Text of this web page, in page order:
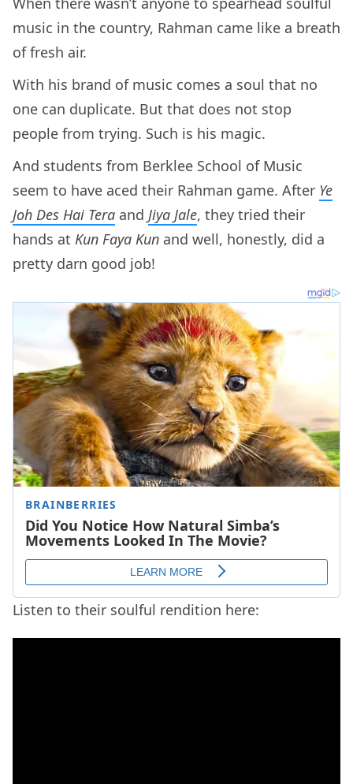
music in the country, Rahman came like a breath
of fresh air.
With his brand of music comes a soul that no
one can duplicate. But that does not stop
people from trying. Such is his magic.
And students from Berklee School of Music
seem to have aced their Rahman game. After Ye
Joh Des Hai Tera and Jiya Jale, they tried their
hands at Kun Faya Kun and well, honestly, did a
pretty darn good job!
Listen to their soulful rendition here: